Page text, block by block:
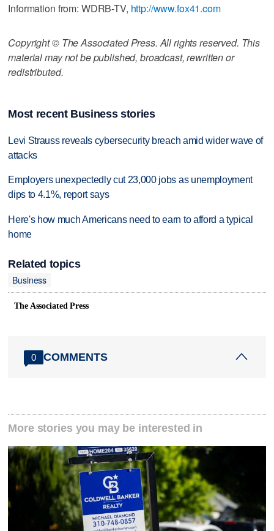
Information from: WDRB-TV, http://www.fox41.com
Copyright © The Associated Press. All rights reserved. This
material may not be published, broadcast, rewritten or
redistributed.
Most recent Business stories
Levi Strauss reveals cybersecurity breach amid wider wave of
attacks
Employers unexpectedly cut 23,000 jobs as unemployment
dips to 4.1%, report says
Here's how much Americans need to earn to afford a typical
home
Related topics
Business
The Associated Press
0 COMMENTS
More stories you may be interested in